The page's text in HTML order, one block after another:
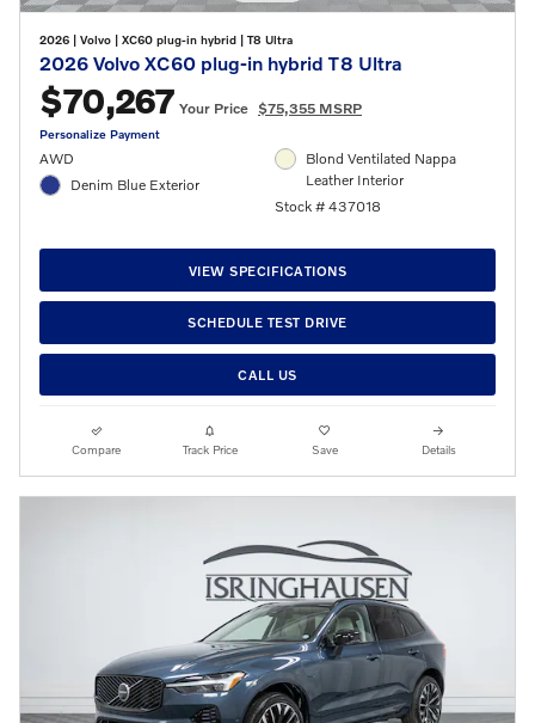
2026 Volvo XC60 plug-in hybrid T8 Ultra
2026 Volvo XC60 plug-in hybrid T8 Ultra
$70,267 Your Price $75,355 MSRP
Personalize Payment
AWD
Denim Blue Exterior
Blond Ventilated Nappa
Leather Interior
Stock # 437018
VIEW SPECIFICATIONS
SCHEDULE TEST DRIVE
CALL US
Compare Track Price Save Details